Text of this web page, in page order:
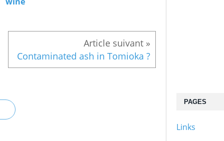
Contaminated ash in Tomioka ?
PAGES
Links